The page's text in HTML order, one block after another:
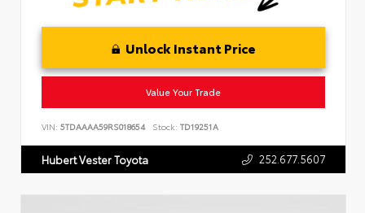
Unlock Instant Price
Value Your Trade
VIN: 5TDAAAA59RS018654 Stock: TD19251A
Hubert Vester Toyota 252.677.5607